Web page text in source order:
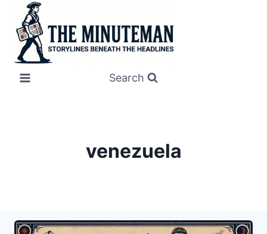
content
Search
venezuela